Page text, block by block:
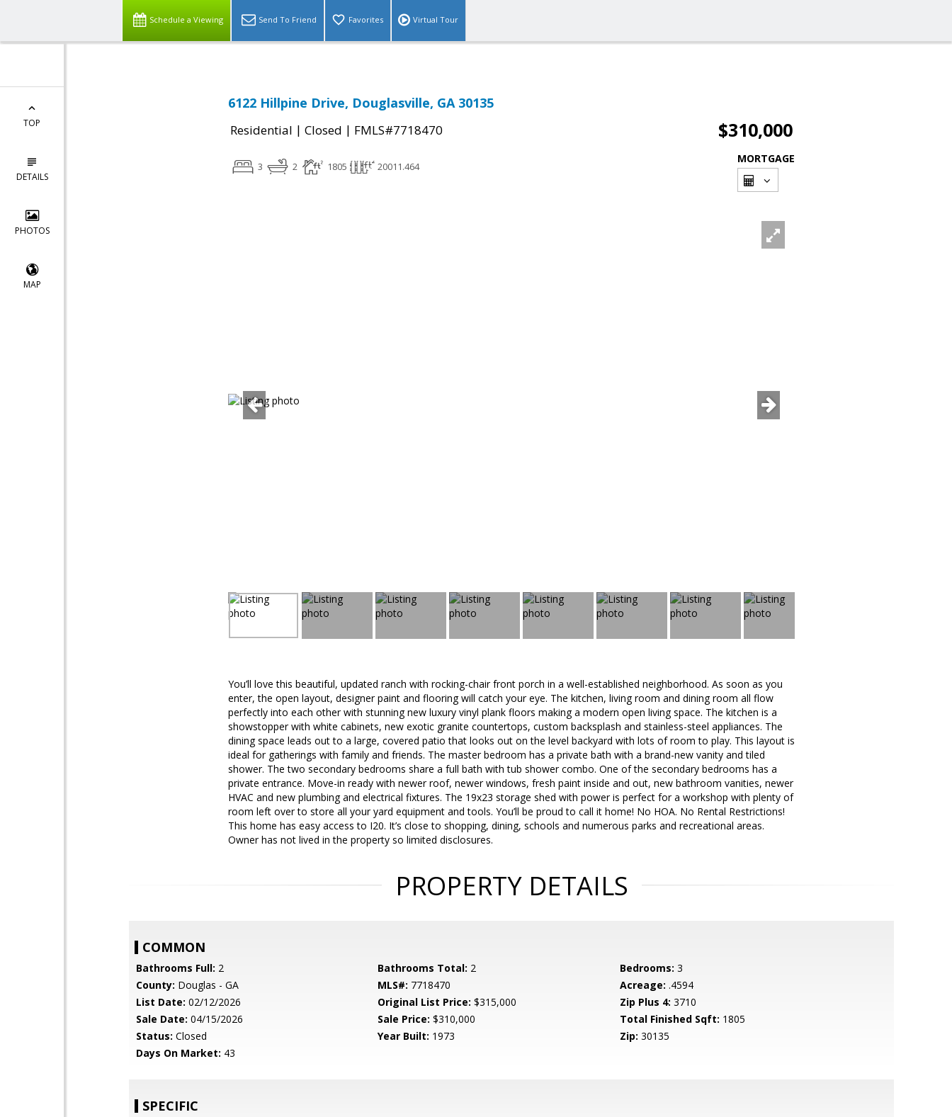
Schedule a Viewing Send To Friend Favorites Virtual Tour
TOP
DETAILS
PHOTOS
MAP
6122 Hillpine Drive, Douglasville, GA 30135
Residential | Closed | FMLS#7718470 $310,000
3 2 1805 20011.464
MORTGAGE
You’ll love this beautiful, updated ranch with rocking-chair front porch in a well-established neighborhood. As soon as you
enter, the open layout, designer paint and flooring will catch your eye. The kitchen, living room and dining room all flow
perfectly into each other with stunning new luxury vinyl plank floors making a modern open living space. The kitchen is a
showstopper with white cabinets, new exotic granite countertops, custom backsplash and stainless-steel appliances. The
dining space leads out to a large, covered patio that looks out on the level backyard with lots of room to play. This layout is
ideal for gatherings with family and friends. The master bedroom has a private bath with a brand-new vanity and tiled
shower. The two secondary bedrooms share a full bath with tub shower combo. One of the secondary bedrooms has a
private entrance. Move-in ready with newer roof, newer windows, fresh paint inside and out, new bathroom vanities, newer
HVAC and new plumbing and electrical fixtures. The 19x23 storage shed with power is perfect for a workshop with plenty of
room left over to store all your yard equipment and tools. You’ll be proud to call it home! No HOA. No Rental Restrictions!
This home has easy access to I20. It’s close to shopping, dining, schools and numerous parks and recreational areas.
Owner has not lived in the property so limited disclosures.
PROPERTY DETAILS
COMMON
Bathrooms Full: 2 Bathrooms Total: 2 Bedrooms: 3
County: Douglas - GA MLS#: 7718470 Acreage: .4594
List Date: 02/12/2026 Original List Price: $315,000 Zip Plus 4: 3710
Sale Date: 04/15/2026 Sale Price: $310,000 Total Finished Sqft: 1805
Status: Closed Year Built: 1973 Zip: 30135
Days On Market: 43
SPECIFIC